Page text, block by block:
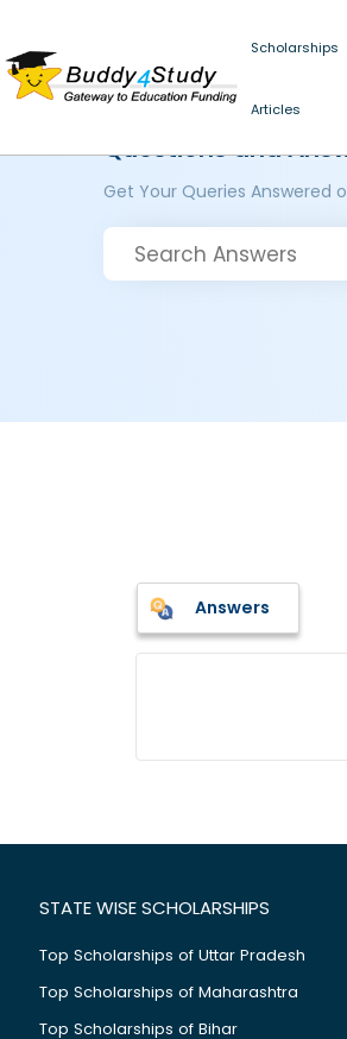
Scholarships
Articles
Questions and
Get Your Queries Answered
Answers
STATE WISE SCHOLARSHIPS
Top Scholarships of Uttar Pradesh
Top Scholarships of Maharashtra
Top Scholarships of Bihar